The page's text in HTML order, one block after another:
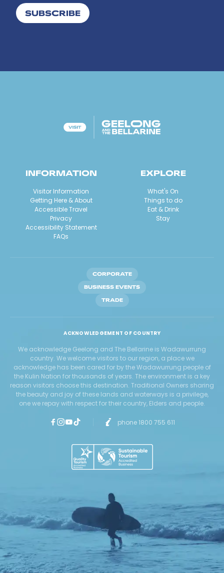
SUBSCRIBE
INFORMATION
Visitor Information
Getting Here & About
Accessible Travel
Privacy
Accessibility Statement
FAQs
EXPLORE
What's On
Things to do
Eat & Drink
Stay
CORPORATE
BUSINESS EVENTS
TRADE
ACKNOWLEDGEMENT OF COUNTRY
We acknowledge Geelong and The Bellarine is Wadawurrung
country. We welcome visitors to our region, a place we
acknowledge has been cared for by the Wadawurrung people of
the Kulin Nation for thousands of years. The environment is a key
reason visitors choose this destination. Traditional Owners sharing
the beauty and joy of these lands and waterways is a privilege,
one we repay with respect for their country, Elders and people.
phone 1800 755 611